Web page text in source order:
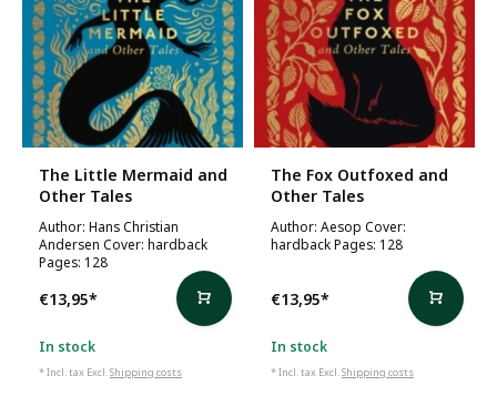
The Little Mermaid and
Other Tales
Author: Hans Christian
Andersen Cover: hardback
Pages: 128
€13,95*
In stock
* Incl. tax Excl.Shipping costs
The Fox Outfoxed and
Other Tales
Author: Aesop Cover:
hardback Pages: 128
€13,95*
In stock
* Incl. tax Excl.Shipping costs